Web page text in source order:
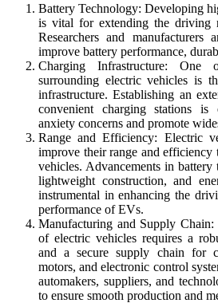
Battery Technology: Developing
is vital for extending the driving
Researchers and
improve battery performance,
Charging Infrastructure: One
surrounding electric vehicles is
infrastructure. Establishing an
convenient charging stations is
anxiety concerns and promote
Range and Efficiency: Electric
improve their range and efficiency
vehicles. Advancements in battery
lightweight construction, and
instrumental in enhancing the
performance of EVs.
Manufacturing and Supply
of electric vehicles requires a
and a secure supply chain for
motors, and electronic control
automakers, suppliers, and
to ensure smooth production and